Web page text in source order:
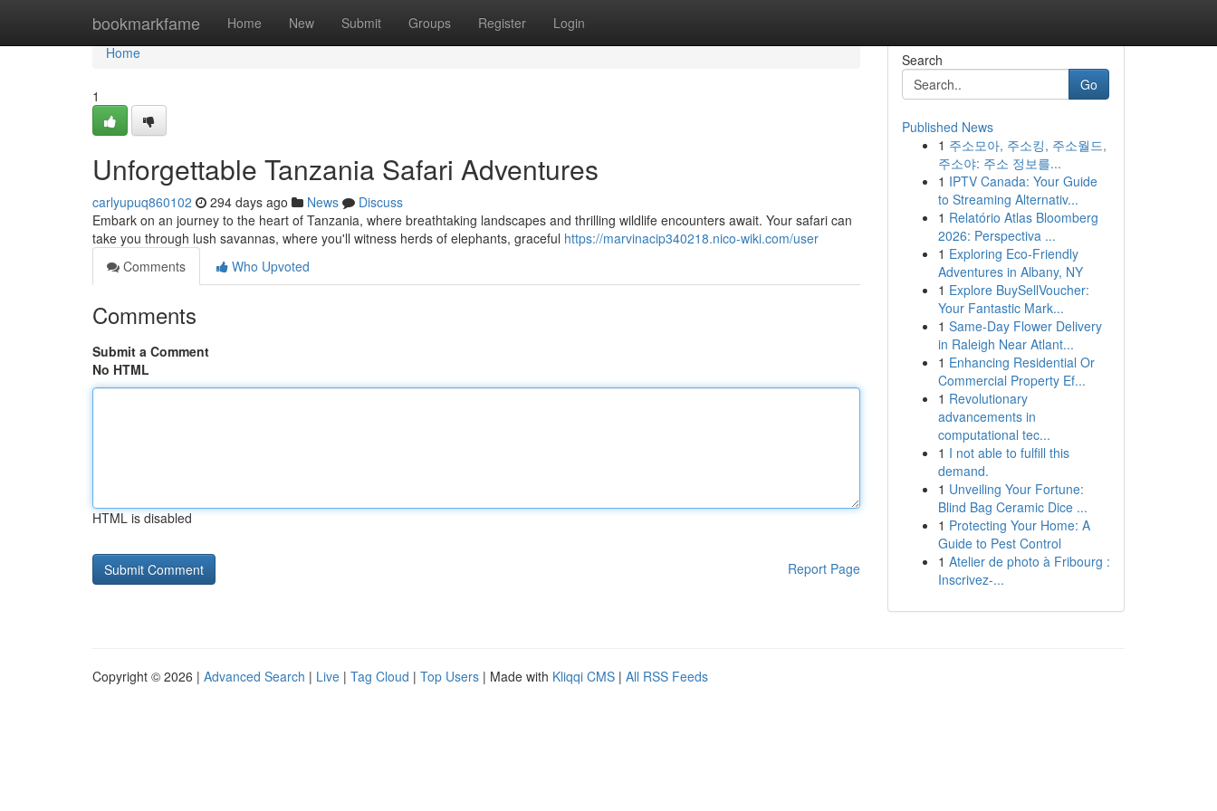
bookmarkfame Home New Submit Groups Register Login
Home
Home
1
Unforgettable Tanzania Safari Adventures
carlyupuq860102 294 days ago News
Discuss
Embark on an journey to the heart of Tanzania, where breathtaking landscapes and thrilling wildlife encounters await. Your safari can
take you through lush savannas, where you'll witness herds of elephants, graceful https://marvinacip340218.nico-wiki.com/user
Comments
Who Upvoted
Comments
Submit a Comment
No HTML
HTML is disabled
Report Page
Search
Go
Published News
1 주소모아, 주소킹, 주소월드,
주소야: 주소 정보를...
1 IPTV Canada: Your Guide
to Streaming Alternativ...
1 Relatório Atlas Bloomberg
2026: Perspectiva ...
1 Exploring Eco-Friendly
Adventures in Albany, NY
1 Explore BuySellVoucher:
Your Fantastic Mark...
1 Same-Day Flower Delivery
in Raleigh Near Atlant...
1 Enhancing Residential Or
Commercial Property Ef...
1 Revolutionary
advancements in
computational tec...
1 I not able to fulfill this
demand.
1 Unveiling Your Fortune:
Blind Bag Ceramic Dice ...
1 Protecting Your Home: A
Guide to Pest Control
1 Atelier de photo à Fribourg :
Inscrivez-...
Copyright © 2026 | Advanced Search | Live | Tag Cloud | Top Users | Made with Kliqqi CMS | All RSS Feeds